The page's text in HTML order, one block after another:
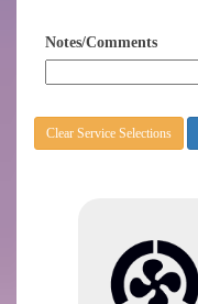
Notes/Comments
Clear Service Selections